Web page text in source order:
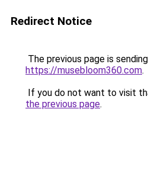
Redirect Notice
The previous page is
https://musebloom360.com.
If you do not want to visit
the previous page.